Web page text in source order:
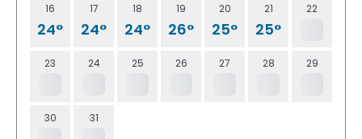
16
24°
17
24°
18
24°
19
26°
20
25°
21
25°
22
23 24 25 26 27 28 29
30 31